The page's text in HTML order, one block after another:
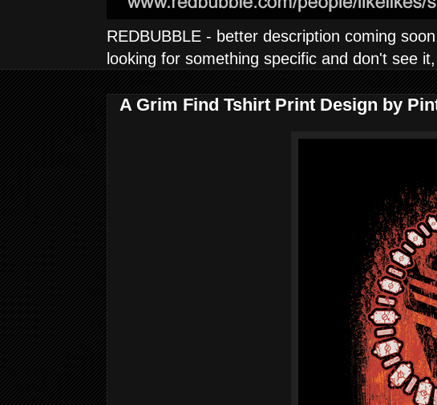
REDBUBBLE - better description coming
looking for something specific and don't see
A Grim Find Tshirt Print Design by